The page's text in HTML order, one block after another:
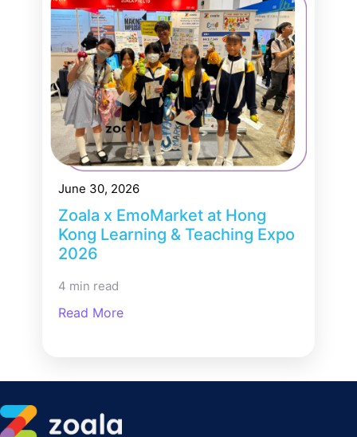
June 30, 2026
Zoala x EmoMarket at Hong
Kong Learning & Teaching Expo
2026
4 min read
Read More